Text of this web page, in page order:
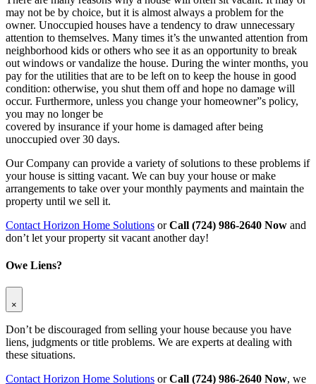
may not be by choice, but it is almost always a problem for the
owner. Unoccupied houses have a tendency to draw unnecessary
attention to themselves. Many times it’s the unwanted attention from
neighborhood kids or others who see it as an opportunity to break
out windows or vandalize the house. During the winter months, you
pay for the utilities that are to be left on to keep the house in good
condition: otherwise, you shut them off and hope no damage will
occur. Furthermore, unless you change your homeowner”s policy,
you may no longer be
covered by insurance if your home is damaged after being
unoccupied over 30 days.
Our Company can provide a variety of solutions to these problems if
your house is sitting vacant. We can buy your house or make
arrangements to take over your monthly payments and maintain the
property until we sell it.
Contact Horizon Home Solutions orCall (724) 986-2640 Now and
don’t let your property sit vacant another day!
Owe Liens?
×
Don’t be discouraged from selling your house because you have
liens, judgments or title problems. We are experts at dealing with
these situations.
Contact Horizon Home Solutions orCall (724) 986-2640 Now, we